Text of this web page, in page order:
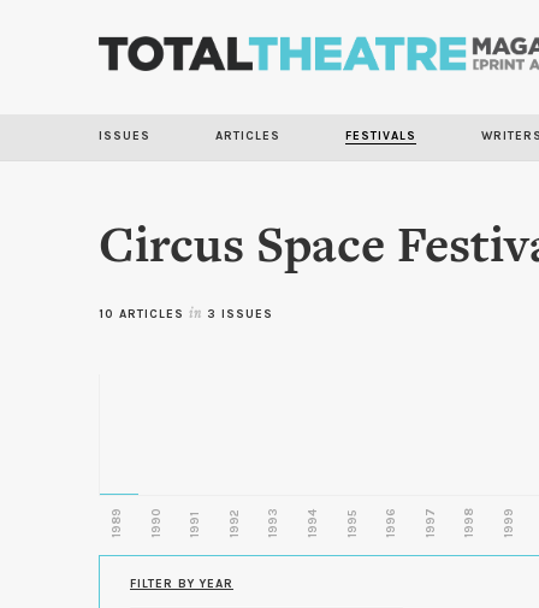
ISSUES ARTICLES FESTIVALS
Circus Space
10 ARTICLES in 3 ISSUES
1989 1990 1991 1992 1993 1994 1995 1996 1997 1998 1999
FILTER BY YEAR